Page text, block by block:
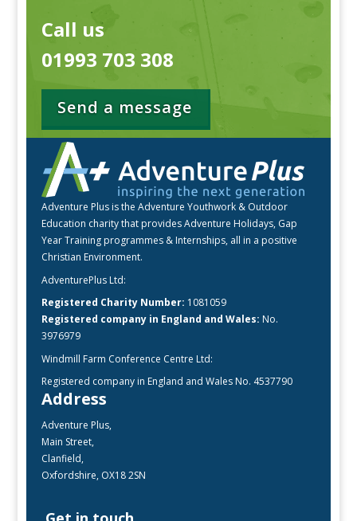
Call us
01993 703 308
Send a message
Adventure Plus is the Adventure Youthwork & Outdoor
Education charity that provides Adventure Holidays, Gap
Year Training programmes & Internships, all in a positive
Christian Environment.
AdventurePlus Ltd:
Registered Charity Number: 1081059
Registered company in England and Wales: No.
3976979
Windmill Farm Conference Centre Ltd:
Registered company in England and Wales No. 4537790
Address
Adventure Plus,
Main Street,
Clanfield,
Oxfordshire, OX18 2SN